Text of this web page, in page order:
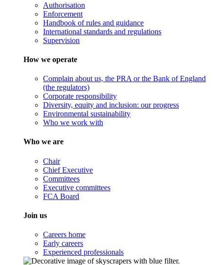
Authorisation
Enforcement
Handbook of rules and guidance
International standards and regulations
Supervision
How we operate
Complain about us, the PRA or the Bank of England
(the regulators)
Corporate responsibility
Diversity, equity and inclusion: our progress
Environmental sustainability
Who we work with
Who we are
Chair
Chief Executive
Committees
Executive committees
FCA Board
Join us
Careers home
Early careers
Experienced professionals